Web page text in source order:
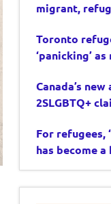
migrant,
Toronto
‘panicking’
Canada’s
2SLGBTQ+
For refugees,
has become